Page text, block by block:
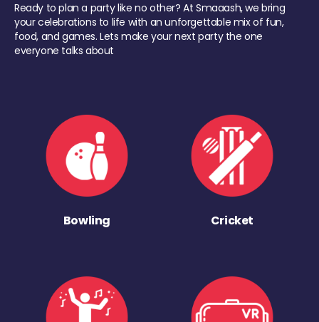
Ready to plan a party like no other? At Smaaash, we bring
your celebrations to life with an unforgettable mix of fun,
food, and games. Lets make your next party the one
everyone talks about
Bowling Cricket